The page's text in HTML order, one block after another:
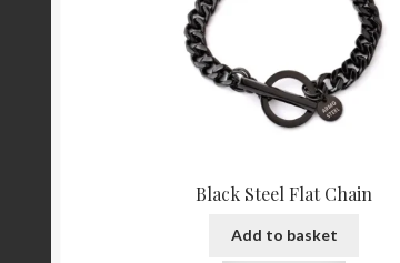
Black Steel Flat Chain
Add to basket